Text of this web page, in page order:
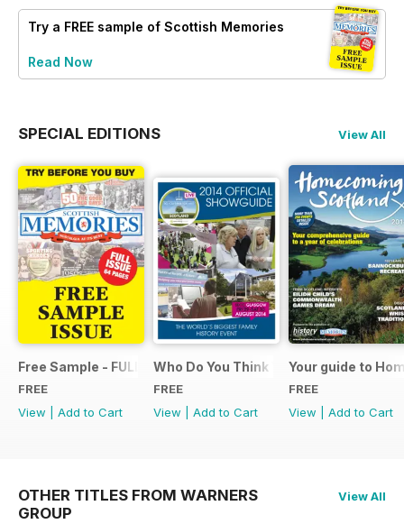
Try a FREE sample of Scottish Memories
Read Now
SPECIAL EDITIONS View All
Free Sample - FULL ISSUE
FREE
View
Add to Cart
Who Do You Think You Are? 2014
FREE
View
Add to Cart
Your guide to
FREE
View
Add to Cart
OTHER TITLES FROM WARNERS
GROUP
View All